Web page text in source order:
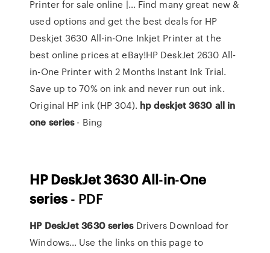
Printer for sale online |… Find many great new &
used options and get the best deals for HP
Deskjet 3630 All-in-One Inkjet Printer at the
best online prices at eBay!HP DeskJet 2630 All-
in-One Printer with 2 Months Instant Ink Trial.
Save up to 70% on ink and never run out ink.
Original HP ink (HP 304). hpdeskjet3630 all in
one series- Bing
HPDeskJet3630All-in-One
series - PDF
HP DeskJet 3630 seriesDrivers Download for
Windows… Use the links on this page to